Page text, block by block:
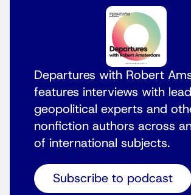
Departures with Robert
features interviews with
geopolitical experts and
nonfiction authors across
of international subjects.
Subscribe to podcast